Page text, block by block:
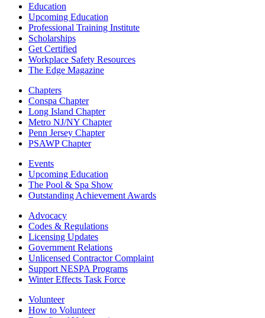
Education
Upcoming Education
Professional Training Institute
Scholarships
Get Certified
Workplace Safety Resources
The Edge Magazine
Chapters
Conspa Chapter
Long Island Chapter
Metro NJ/NY Chapter
Penn Jersey Chapter
PSAWP Chapter
Events
Upcoming Education
The Pool & Spa Show
Outstanding Achievement Awards
Advocacy
Codes & Regulations
Licensing Updates
Government Relations
Unlicensed Contractor Complaint
Support NESPA Programs
Winter Effects Task Force
Volunteer
How to Volunteer